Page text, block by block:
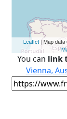
Leaflet| Map data
You can link
Vienna,